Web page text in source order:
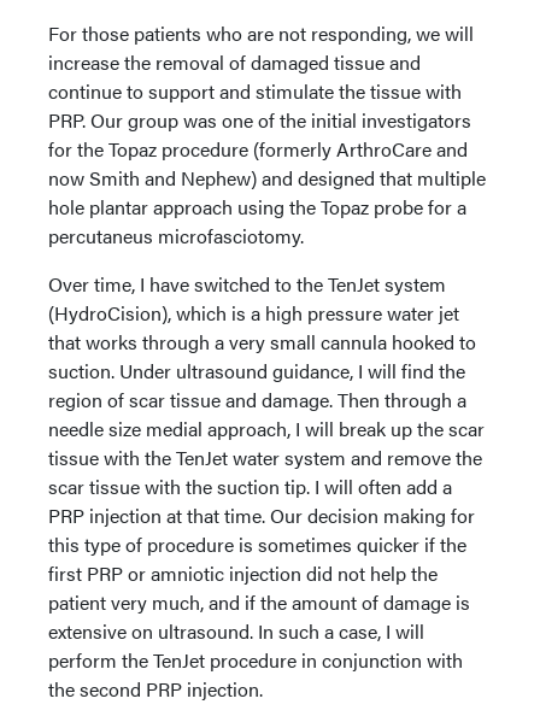
For those patients who are not responding, we will
increase the removal of damaged tissue and
continue to support and stimulate the tissue with
PRP. Our group was one of the initial investigators
for the Topaz procedure (formerly ArthroCare and
now Smith and Nephew) and designed that multiple
hole plantar approach using the Topaz probe for a
percutaneus microfasciotomy.
Over time, I have switched to the TenJet system
(HydroCision), which is a high pressure water jet
that works through a very small cannula hooked to
suction. Under ultrasound guidance, I will find the
region of scar tissue and damage. Then through a
needle size medial approach, I will break up the scar
tissue with the TenJet water system and remove the
scar tissue with the suction tip. I will often add a
PRP injection at that time. Our decision making for
this type of procedure is sometimes quicker if the
first PRP or amniotic injection did not help the
patient very much, and if the amount of damage is
extensive on ultrasound. In such a case, I will
perform the TenJet procedure in conjunction with
the second PRP injection.